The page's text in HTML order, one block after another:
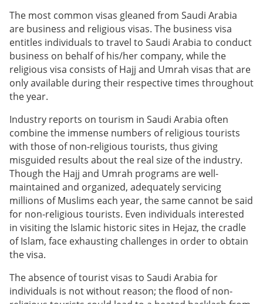
The most common visas gleaned from Saudi Arabia
are business and religious visas. The business visa
entitles individuals to travel to Saudi Arabia to conduct
business on behalf of his/her company, while the
religious visa consists of Hajj and Umrah visas that are
only available during their respective times throughout
the year.
Industry reports on tourism in Saudi Arabia often
combine the immense numbers of religious tourists
with those of non-religious tourists, thus giving
misguided results about the real size of the industry.
Though the Hajj and Umrah programs are well-
maintained and organized, adequately servicing
millions of Muslims each year, the same cannot be said
for non-religious tourists. Even individuals interested
in visiting the Islamic historic sites in Hejaz, the cradle
of Islam, face exhausting challenges in order to obtain
the visa.
The absence of tourist visas to Saudi Arabia for
individuals is not without reason; the flood of non-